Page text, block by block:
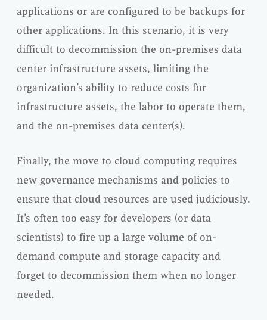
applications or are configured to be backups for
other applications. In this scenario, it is very
difficult to decommission the on-premises data
center infrastructure assets, limiting the
organization’s ability to reduce costs for
infrastructure assets, the labor to operate them,
and the on-premises data center(s).
Finally, the move to cloud computing requires
new governance mechanisms and policies to
ensure that cloud resources are used judiciously.
It’s often too easy for developers (or data
scientists) to fire up a large volume of on-
demand compute and storage capacity and
forget to decommission them when no longer
needed.